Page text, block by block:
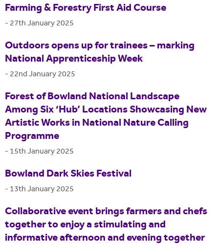
Farming & Forestry First Aid Course
- 27th January 2025
Outdoors opens up for trainees – marking
National Apprenticeship Week
- 22nd January 2025
Forest of Bowland National Landscape
Among Six ‘Hub’ Locations Showcasing New
Artistic Works in National Nature Calling
Programme
- 15th January 2025
Bowland Dark Skies Festival
- 13th January 2025
Collaborative event brings farmers and chefs
together to enjoy a stimulating and
informative afternoon and evening together